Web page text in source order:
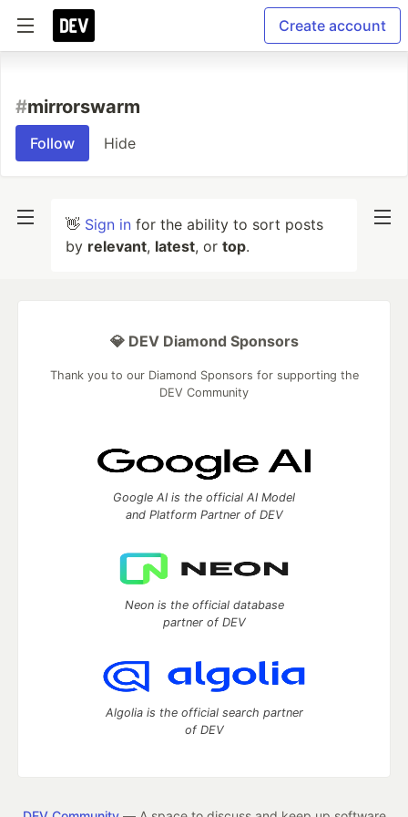
Create account
#mirrorswarm
Follow Hide
👋 Sign in for the ability to sort posts
by relevant, latest, or top.
💎 DEV Diamond Sponsors
Thank you to our Diamond Sponsors for supporting the
DEV Community
Google AI is the official AI Model
and Platform Partner of DEV
Neon is the official database
partner of DEV
Algolia is the official search partner
of DEV